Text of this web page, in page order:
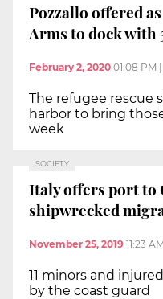
Pozzallo offered
Arms to dock with
February 2, 2020 01:08 PM |
The refugee rescue
harbor to bring
week
SOCIETY
Italy offers port to
shipwrecked
November 25, 2019 11:23 AM
11 minors and
by the coast guard